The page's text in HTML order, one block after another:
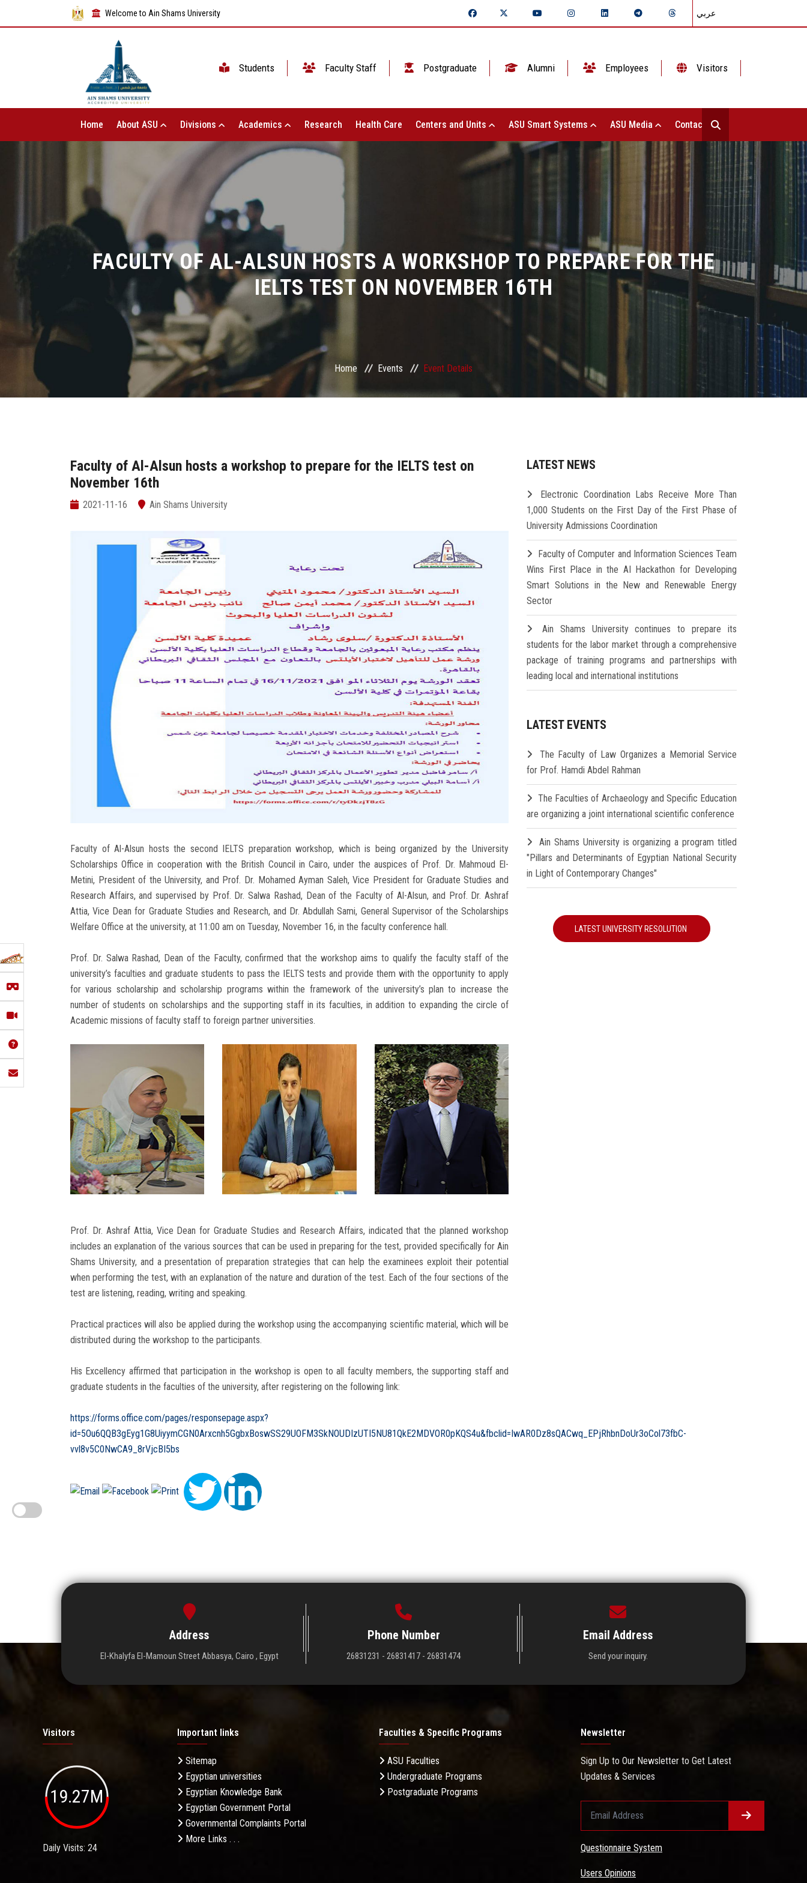
Welcome to Ain Shams University عربي
Students Faculty Staff Postgraduate Alumni Employees Visitors
Home About ASU Divisions Academics Research Health Care Centers and Units ASU Smart Systems ASU Media Contact Us
FACULTY OF AL-ALSUN HOSTS A WORKSHOP TO PREPARE FOR THE
IELTS TEST ON NOVEMBER 16TH
Home Events Event Details
Faculty of Al-Alsun hosts a workshop to prepare for the IELTS test on
November 16th
2021-11-16 Ain Shams University
Faculty of Al-Alsun hosts the second IELTS preparation workshop, which is being organized by the University
Scholarships Office in cooperation with the British Council in Cairo, under the auspices of Prof. Dr. Mahmoud El-
Metini, President of the University, and Prof. Dr. Mohamed Ayman Saleh, Vice President for Graduate Studies and
Research Affairs, and supervised by Prof. Dr. Salwa Rashad, Dean of the Faculty of Al-Alsun, and Prof. Dr. Ashraf
Attia, Vice Dean for Graduate Studies and Research, and Dr. Abdullah Sami, General Supervisor of the Scholarships
Welfare Office at the university, at 11:00 am on Tuesday, November 16, in the faculty conference hall.
Prof. Dr. Salwa Rashad, Dean of the Faculty, confirmed that the workshop aims to qualify the faculty staff of the
university’s faculties and graduate students to pass the IELTS tests and provide them with the opportunity to apply
for various scholarship and scholarship programs within the framework of the university’s plan to increase the
number of students on scholarships and the supporting staff in its faculties, in addition to expanding the circle of
Academic missions of faculty staff to foreign partner universities.
Prof. Dr. Ashraf Attia, Vice Dean for Graduate Studies and Research Affairs, indicated that the planned workshop
includes an explanation of the various sources that can be used in preparing for the test, provided specifically for Ain
Shams University, and a presentation of preparation strategies that can help the examinees exploit their potential
when performing the test, with an explanation of the nature and duration of the test. Each of the four sections of the
test are listening, reading, writing and speaking.
Practical practices will also be applied during the workshop using the accompanying scientific material, which will be
distributed during the workshop to the participants.
His Excellency affirmed that participation in the workshop is open to all faculty members, the supporting staff and
graduate students in the faculties of the university, after registering on the following link:
https://forms.office.com/pages/responsepage.aspx?
id=5Ou6QQB3gEyg1G8UiyymCGN0Arxcnh5GgbxBoswSS29UOFM3SkNOUDIzUTI5NU81QkE2MDVOR0pKQS4u&fbclid=IwAR0Dz8sQACwq_EPjRhbnDoUr3oCol73fbC-
vvl8v5C0NwCA9_8rVjcBI5bs
LATEST NEWS
Electronic Coordination Labs Receive More Than
1,000 Students on the First Day of the First Phase of
University Admissions Coordination
Faculty of Computer and Information Sciences Team
Wins First Place in the AI Hackathon for Developing
Smart Solutions in the New and Renewable Energy
Sector
Ain Shams University continues to prepare its
students for the labor market through a comprehensive
package of training programs and partnerships with
leading local and international institutions
LATEST EVENTS
The Faculty of Law Organizes a Memorial Service
for Prof. Hamdi Abdel Rahman
The Faculties of Archaeology and Specific Education
are organizing a joint international scientific conference
Ain Shams University is organizing a program titled
"Pillars and Determinants of Egyptian National Security
in Light of Contemporary Changes"
LATEST UNIVERSITY RESOLUTION
Address
El-Khalyfa El-Mamoun Street Abbasya, Cairo , Egypt
Phone Number
26831231 - 26831417 - 26831474
Email Address
Send your inquiry.
Visitors
19.27M
Daily Visits: 24
Important links
Sitemap
Egyptian universities
Egyptian Knowledge Bank
Egyptian Government Portal
Governmental Complaints Portal
More Links . . .
Faculties & Specific Programs
ASU Faculties
Undergraduate Programs
Postgraduate Programs
Newsletter
Sign Up to Our Newsletter to Get Latest
Updates & Services
Questionnaire System
Users Opinions